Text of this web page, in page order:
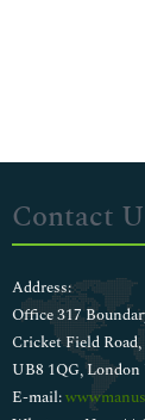
Contact
Address:
Office 317
Cricket Field
UB8 1QG,
E-mail: